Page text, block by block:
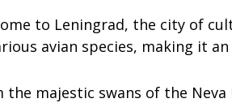
to Leningrad, the city of
avian species, making it
the majestic swans of the